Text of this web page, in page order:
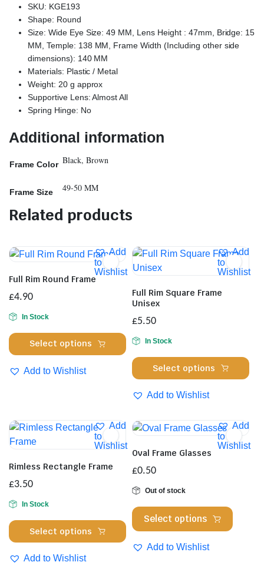
SKU: KGE193
Shape: Round
Size: Wide Eye Size: 49 MM, Lens Height : 47mm, Bridge: 15
MM, Temple: 138 MM, Frame Width (Including other side
dimensions): 140 MM
Materials: Plastic / Metal
Weight: 20 g approx
Supportive Lens: Almost All
Spring Hinge: No
Additional information
Frame Color Black, Brown
Frame Size 49-50 MM
Related products
Add
to
Wishlist
Full Rim Round Frame
£4.90
In Stock
Select options
This
product
multiple
variants.
options
be
chosen
the
product
page
Add to Wishlist
Add
to
Wishlist
Full Rim Square Frame
Unisex
£5.50
In Stock
Select options
Add to Wishlist
Add
to
Wishlist
Rimless Rectangle Frame
£3.50
In Stock
Select options
This
product
has
Add to Wishlist
Add
to
Wishlist
Oval Frame Glasses
£0.50
Out of stock
Select options
This
product
Add to Wishlist